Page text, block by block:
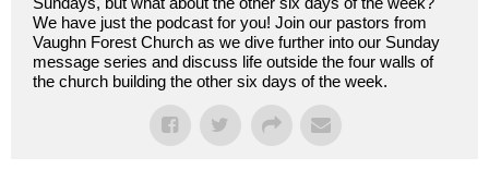
We have just the podcast for you! Join our pastors from
Vaughn Forest Church as we dive further into our Sunday
message series and discuss life outside the four walls of
the church building the other six days of the week.